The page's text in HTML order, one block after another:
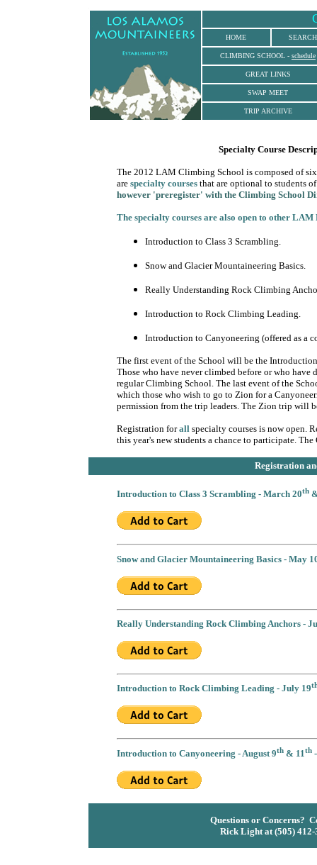
HOME SEARCH
CLIMBING SCHOOL - schedule
GREAT LINKS
SWAP MEET
TRIP ARCHIVE
Specialty Course
The 2012 LAM Climbing School is composed of
are specialty coursesthat are optional to students
however 'preregister' with the Climbing School
The specialty courses are also open to other LAM
Introduction to Class 3 Scrambling.
Snow and Glacier Mountaineering Basics.
Really Understanding Rock Climbing
Introduction to Rock Climbing Leading.
Introduction to Canyoneering (offered as a
The first event of the School will be the
Those who have never climbed before or who
regular Climbing School. The last event of the
which those who wish to go to Zion for a
permission from the trip leaders. The Zion trip will
Registration forallspecialty courses is now open.
this year's new students a chance to participate.
Registration
Introduction to Class 3 Scrambling - March 20th
Snow and Glacier Mountaineering Basics - May
Really Understanding Rock Climbing Anchors -
Introduction to Rock Climbing Leading - July 19
Introduction to Canyoneering - August 9th& 11th-
Questions or Concerns?
Rick Light at (505)